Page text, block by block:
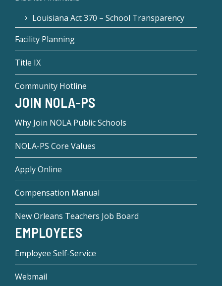
Louisiana Act 370 – School Transparency
Facility Planning
Title IX
Community Hotline
JOIN NOLA-PS
Why Join NOLA Public Schools
NOLA-PS Core Values
Apply Online
Compensation Manual
New Orleans Teachers Job Board
EMPLOYEES
Employee Self-Service
Webmail